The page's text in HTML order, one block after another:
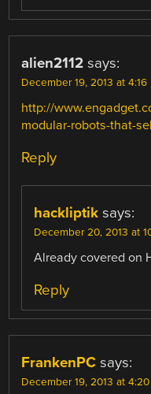
alien2112 says:
December 19, 2013 at 4:16
http://
modular-robots-that-
Reply
hackliptik says:
December 20, 2013 at
Already covered on
Reply
FrankenPC says:
December 19, 2013 at